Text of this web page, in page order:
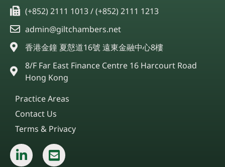
(+852) 2111 1013 / (+852) 2111 1213
admin@giltchambers.net
香港金鐘 夏慤道16號 遠東金融中心8樓
8/F Far East Finance Centre 16 Harcourt Road
Hong Kong
Practice Areas
Contact Us
Terms & Privacy